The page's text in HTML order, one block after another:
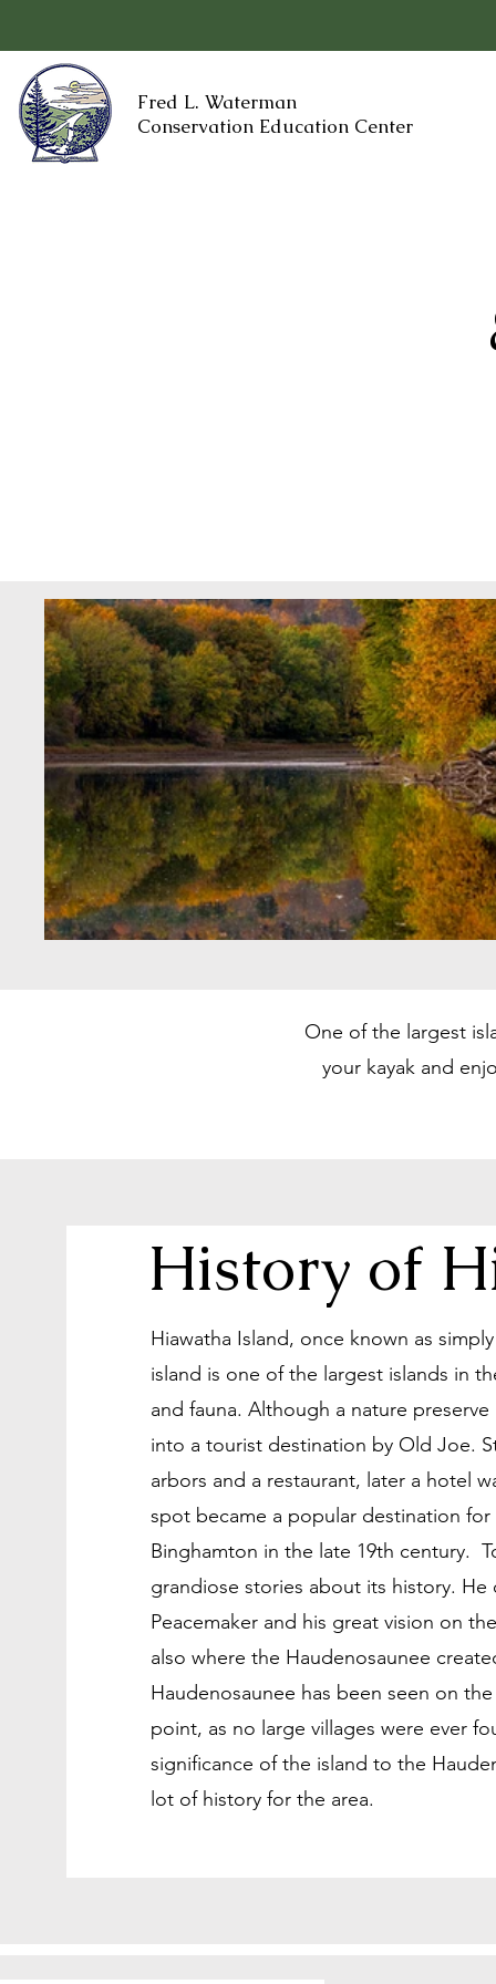
Fred L. Waterman
Conservation Education Center
One of the largest
your kayak and
History of
Hiawatha Island, once known as
island is one of the largest islands in
and fauna. Although a nature
into a tourist destination by Old Joe.
arbors and a restaurant, later a hotel
spot became a popular destination
Binghamton in the late 19th century.
grandiose stories about its history.
Peacemaker and his great vision on
also where the Haudenosaunee
Haudenosaunee has been seen on
point, as no large villages were ever
significance of the island to the
lot of history for the area.